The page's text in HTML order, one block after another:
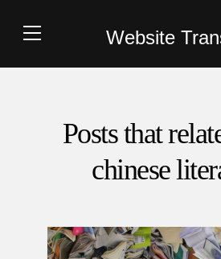
Website
Posts that
chinese